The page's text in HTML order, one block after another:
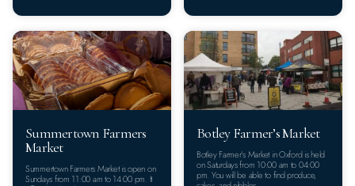
Summertown Farmers
Market
Summertown Farmers Market is open on
Sundays from 11:00 am to 14:00 pm. It
Botley Farmer’s Market
Botley Farmer’s Market in Oxford is held
on Saturdays from 10:00 am to 04:00
pm. You will be able to find produce,